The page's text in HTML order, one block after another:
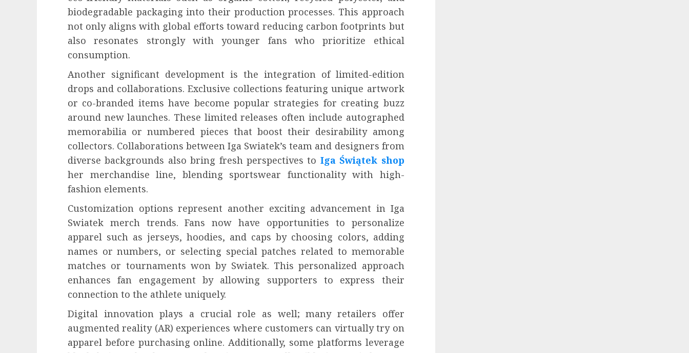
biodegradable packaging into their production processes. This approach
not only aligns with global efforts toward reducing carbon footprints but
also resonates strongly with younger fans who prioritize ethical
consumption.
Another significant development is the integration of limited-edition
drops and collaborations. Exclusive collections featuring unique artwork
or co-branded items have become popular strategies for creating buzz
around new launches. These limited releases often include autographed
memorabilia or numbered pieces that boost their desirability among
collectors. Collaborations between Iga Swiatek’s team and designers from
diverse backgrounds also bring fresh perspectives to Iga Świątek shop
her merchandise line, blending sportswear functionality with high-
fashion elements.
Customization options represent another exciting advancement in Iga
Swiatek merch trends. Fans now have opportunities to personalize
apparel such as jerseys, hoodies, and caps by choosing colors, adding
names or numbers, or selecting special patches related to memorable
matches or tournaments won by Swiatek. This personalized approach
enhances fan engagement by allowing supporters to express their
connection to the athlete uniquely.
Digital innovation plays a crucial role as well; many retailers offer
augmented reality (AR) experiences where customers can virtually try on
apparel before purchasing online. Additionally, some platforms leverage